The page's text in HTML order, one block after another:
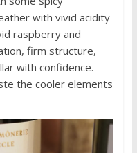
with vivid acidity
raspberry and
firm structure,
with confidence.
the cooler elements